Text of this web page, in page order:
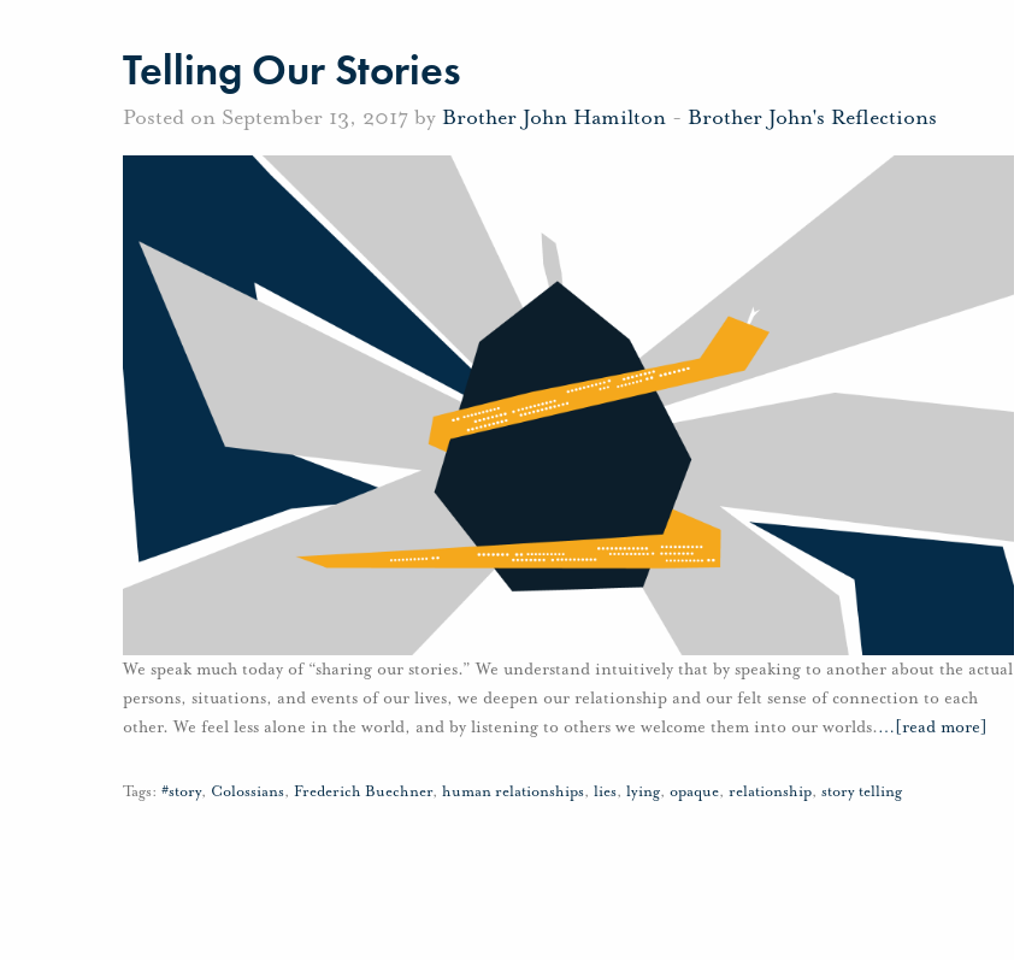
Telling Our Stories
Posted on September 13, 2017 by Brother John Hamilton - Brother John's Reflections
We speak much today of “sharing our stories.” We understand intuitively that by speaking to another about the actual
persons, situations, and events of our lives, we deepen our relationship and our felt sense of connection to each
other. We feel less alone in the world, and by listening to others we welcome them into our worlds.… [read more]
Tags: #story, Colossians, Frederich Buechner, human relationships, lies, lying, opaque, relationship, story telling